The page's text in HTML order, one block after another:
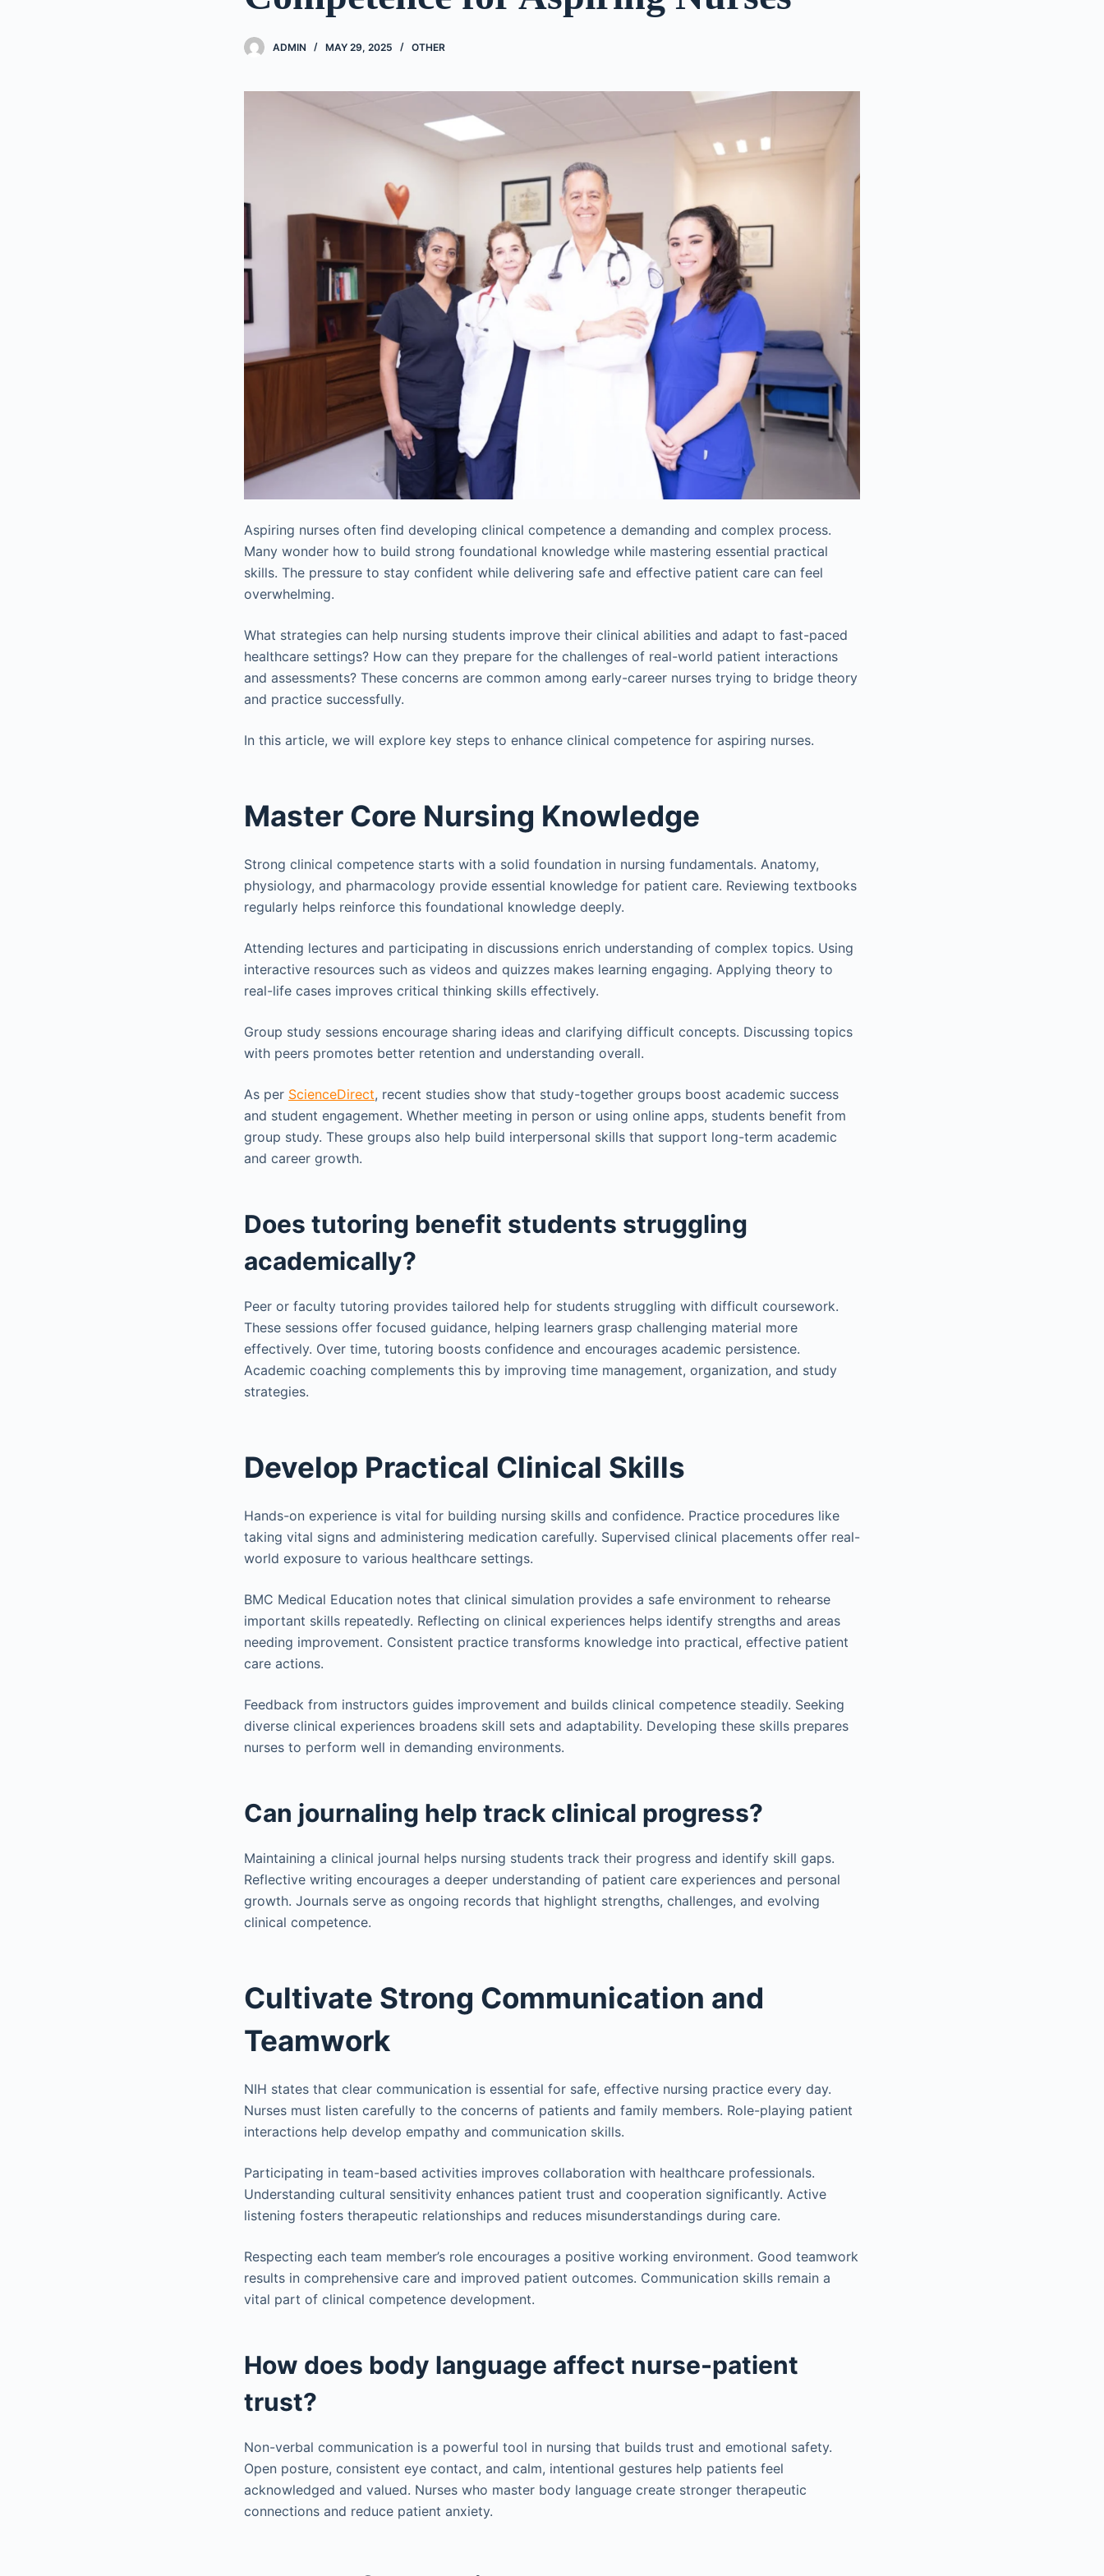
ADMIN MAY 29, 2025 OTHER
Aspiring nurses often find developing clinical competence a demanding and complex process.
Many wonder how to build strong foundational knowledge while mastering essential practical
skills. The pressure to stay confident while delivering safe and effective patient care can feel
overwhelming.
What strategies can help nursing students improve their clinical abilities and adapt to fast-paced
healthcare settings? How can they prepare for the challenges of real-world patient interactions
and assessments? These concerns are common among early-career nurses trying to bridge theory
and practice successfully.
In this article, we will explore key steps to enhance clinical competence for aspiring nurses.
Master Core Nursing Knowledge
Strong clinical competence starts with a solid foundation in nursing fundamentals. Anatomy,
physiology, and pharmacology provide essential knowledge for patient care. Reviewing textbooks
regularly helps reinforce this foundational knowledge deeply.
Attending lectures and participating in discussions enrich understanding of complex topics. Using
interactive resources such as videos and quizzes makes learning engaging. Applying theory to
real-life cases improves critical thinking skills effectively.
Group study sessions encourage sharing ideas and clarifying difficult concepts. Discussing topics
with peers promotes better retention and understanding overall.
As per ScienceDirect, recent studies show that study-together groups boost academic success
and student engagement. Whether meeting in person or using online apps, students benefit from
group study. These groups also help build interpersonal skills that support long-term academic
and career growth.
Does tutoring benefit students struggling
academically?
Peer or faculty tutoring provides tailored help for students struggling with difficult coursework.
These sessions offer focused guidance, helping learners grasp challenging material more
effectively. Over time, tutoring boosts confidence and encourages academic persistence.
Academic coaching complements this by improving time management, organization, and study
strategies.
Develop Practical Clinical Skills
Hands-on experience is vital for building nursing skills and confidence. Practice procedures like
taking vital signs and administering medication carefully. Supervised clinical placements offer real-
world exposure to various healthcare settings.
BMC Medical Education notes that clinical simulation provides a safe environment to rehearse
important skills repeatedly. Reflecting on clinical experiences helps identify strengths and areas
needing improvement. Consistent practice transforms knowledge into practical, effective patient
care actions.
Feedback from instructors guides improvement and builds clinical competence steadily. Seeking
diverse clinical experiences broadens skill sets and adaptability. Developing these skills prepares
nurses to perform well in demanding environments.
Can journaling help track clinical progress?
Maintaining a clinical journal helps nursing students track their progress and identify skill gaps.
Reflective writing encourages a deeper understanding of patient care experiences and personal
growth. Journals serve as ongoing records that highlight strengths, challenges, and evolving
clinical competence.
Cultivate Strong Communication and
Teamwork
NIH states that clear communication is essential for safe, effective nursing practice every day.
Nurses must listen carefully to the concerns of patients and family members. Role-playing patient
interactions help develop empathy and communication skills.
Participating in team-based activities improves collaboration with healthcare professionals.
Understanding cultural sensitivity enhances patient trust and cooperation significantly. Active
listening fosters therapeutic relationships and reduces misunderstandings during care.
Respecting each team member’s role encourages a positive working environment. Good teamwork
results in comprehensive care and improved patient outcomes. Communication skills remain a
vital part of clinical competence development.
How does body language affect nurse-patient
trust?
Non-verbal communication is a powerful tool in nursing that builds trust and emotional safety.
Open posture, consistent eye contact, and calm, intentional gestures help patients feel
acknowledged and valued. Nurses who master body language create stronger therapeutic
connections and reduce patient anxiety.